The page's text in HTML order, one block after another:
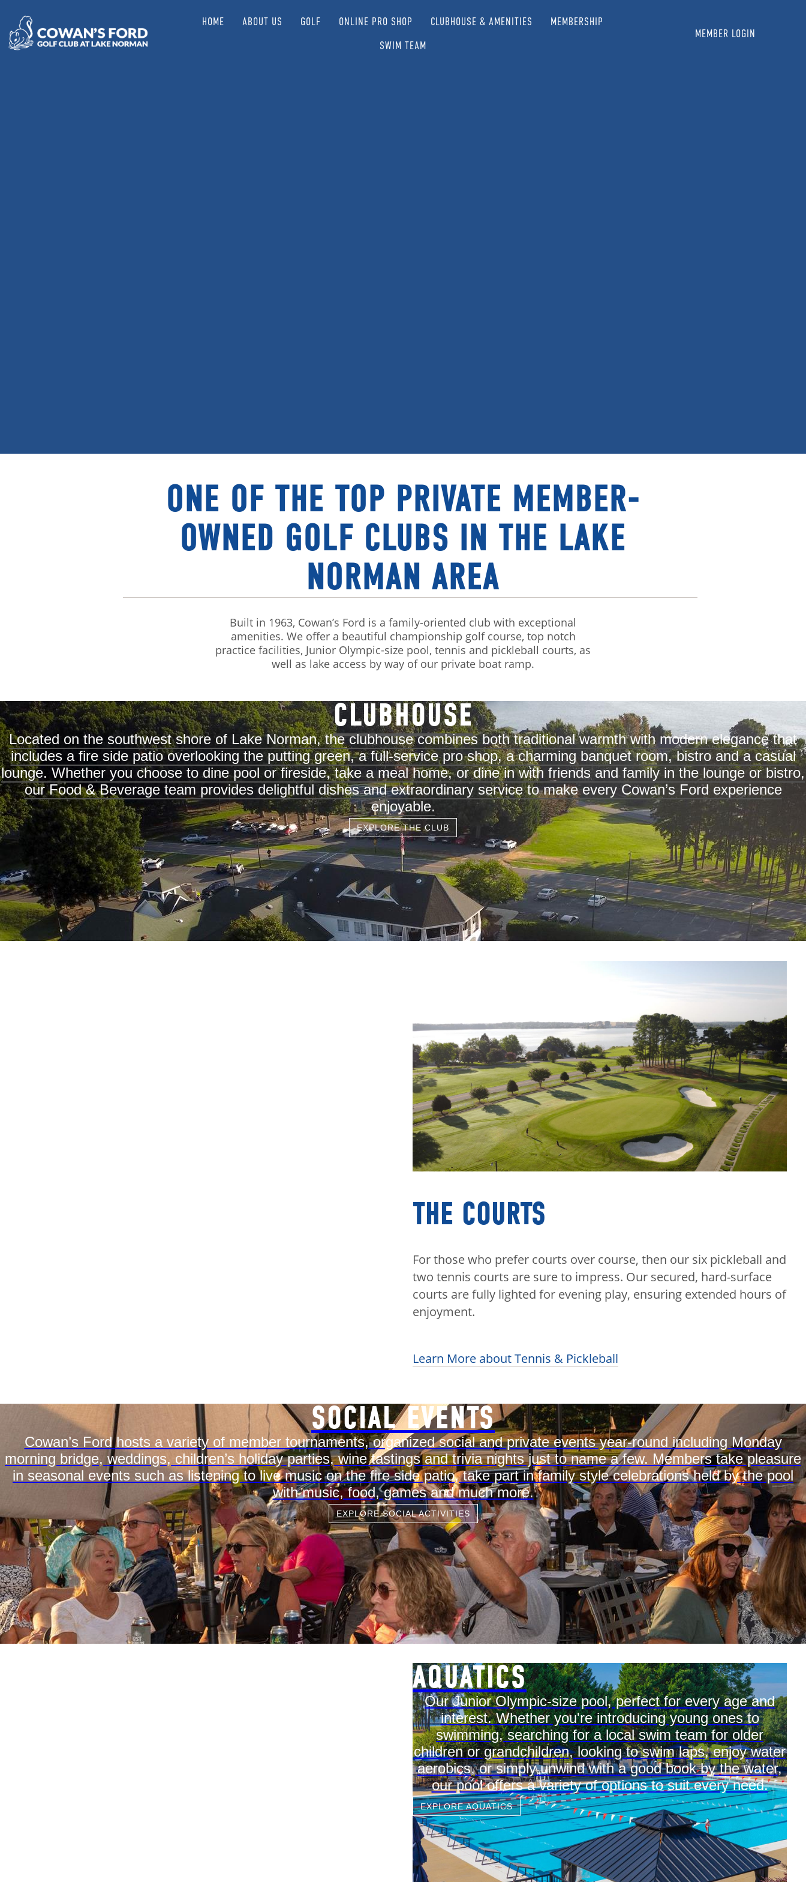
HOME ABOUT US GOLF ONLINE PRO SHOP CLUBHOUSE & AMENITIES
MEMBERSHIP
SWIM TEAM
MEMBER LOGIN
ONE OF THE TOP PRIVATE MEMBER-
OWNED GOLF CLUBS IN THE LAKE
NORMAN AREA
Built in 1963, Cowan’s Ford is a family-oriented club with exceptional
amenities. We offer a beautiful championship golf course, top notch
practice facilities, Junior Olympic-size pool, tennis and pickleball courts, as
well as lake access by way of our private boat ramp.
CLUBHOUSE
Located on the southwest shore of Lake Norman, the clubhouse combines both traditional warmth with modern elegance that
includes a fire side patio overlooking the putting green, a full-service pro shop, a charming banquet room, bistro and a casual
lounge. Whether you choose to dine pool or fireside, take a meal home, or dine in with friends and family in the lounge or bistro,
our Food & Beverage team provides delightful dishes and extraordinary service to make every Cowan’s Ford experience
enjoyable.
EXPLORE THE CLUB
THE COURTS
For those who prefer courts over course, then our six pickleball and
two tennis courts are sure to impress. Our secured, hard-surface
courts are fully lighted for evening play, ensuring extended hours of
enjoyment.
Learn More about Tennis & Pickleball
SOCIAL EVENTS
Cowan’s Ford hosts a variety of member tournaments, organized social and private events year-round including Monday
morning bridge, weddings, children’s holiday parties, wine tastings and trivia nights just to name a few. Members take pleasure
in seasonal events such as listening to live music on the fire side patio, take part in family style celebrations held by the pool
with music, food, games and much more.
EXPLORE SOCIAL ACTIVITIES
AQUATICS
Our Junior Olympic-size pool, perfect for every age and
interest. Whether you're introducing young ones to
swimming, searching for a local swim team for older
children or grandchildren, looking to swim laps, enjoy water
aerobics, or simply unwind with a good book by the water,
our pool offers a variety of options to suit every need.
EXPLORE AQUATICS